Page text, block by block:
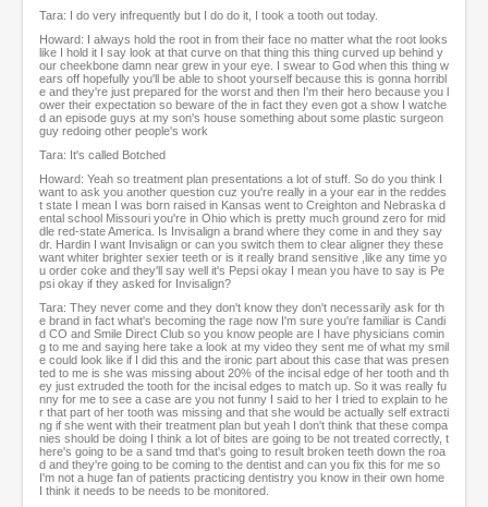
Tara: I do very infrequently but I do do it, I took a tooth out today.
Howard: I always hold the root in from their face no matter what the root looks
like I hold it I say look at that curve on that thing this thing curved up behind y
our cheekbone damn near grew in your eye. I swear to God when this thing w
ears off hopefully you'll be able to shoot yourself because this is gonna horribl
e and they're just prepared for the worst and then I'm their hero because you l
ower their expectation so beware of the in fact they even got a show I watche
d an episode guys at my son's house something about some plastic surgeon
guy redoing other people's work
Tara: It's called Botched
Howard: Yeah so treatment plan presentations a lot of stuff. So do you think I
want to ask you another question cuz you're really in a your ear in the reddes
t state I mean I was born raised in Kansas went to Creighton and Nebraska d
ental school Missouri you're in Ohio which is pretty much ground zero for mid
dle red-state America. Is Invisalign a brand where they come in and they say
dr. Hardin I want Invisalign or can you switch them to clear aligner they these
want whiter brighter sexier teeth or is it really brand sensitive ,like any time yo
u order coke and they'll say well it's Pepsi okay I mean you have to say is Pe
psi okay if they asked for Invisalign?
Tara: They never come and they don't know they don't necessarily ask for th
e brand in fact what's becoming the rage now I'm sure you're familiar is Candi
d CO and Smile Direct Club so you know people are I have physicians comin
g to me and saying here take a look at my video they sent me of what my smil
e could look like if I did this and the ironic part about this case that was presen
ted to me is she was missing about 20% of the incisal edge of her tooth and th
ey just extruded the tooth for the incisal edges to match up. So it was really fu
nny for me to see a case are you not funny I said to her I tried to explain to he
r that part of her tooth was missing and that she would be actually self extracti
ng if she went with their treatment plan but yeah I don't think that these compa
nies should be doing I think a lot of bites are going to be not treated correctly, t
here's going to be a sand tmd that's going to result broken teeth down the roa
d and they're going to be coming to the dentist and can you fix this for me so
I'm not a huge fan of patients practicing dentistry you know in their own home
I think it needs to be needs to be monitored.